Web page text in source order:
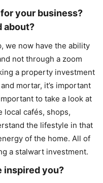
your business?
about?
we now have the ability
not through a zoom
a property investment
mortar, it’s important
to take a look at
local cafés, shops,
the lifestyle in that
of the home. All of
a stalwart investment.
inspired you?